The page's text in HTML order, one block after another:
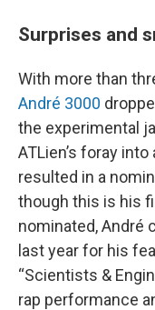
Surprises and
With more than
André 3000
the experimental
ATLien’s foray
resulted in a
though this is his
nominated, André
last year for his
“Scientists &
rap performance